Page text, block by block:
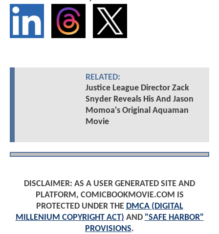
RELATED:
Justice League Director Zack
Snyder Reveals His And Jason
Momoa's Original Aquaman
Movie
DISCLAIMER: AS A USER GENERATED SITE AND
PLATFORM, COMICBOOKMOVIE.COM IS
PROTECTED UNDER THE DMCA (DIGITAL
MILLENIUM COPYRIGHT ACT) AND "SAFE HARBOR"
PROVISIONS.